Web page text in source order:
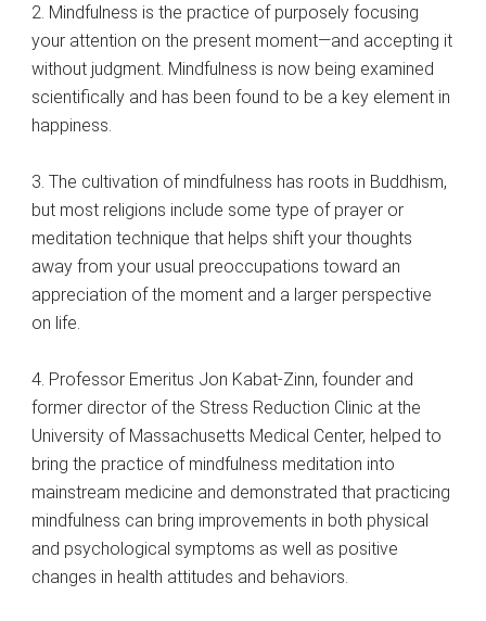
2. Mindfulness is the practice of purposely focusing
your attention on the present moment—and accepting it
without judgment. Mindfulness is now being examined
scientifically and has been found to be a key element in
happiness.
3. The cultivation of mindfulness has roots in Buddhism,
but most religions include some type of prayer or
meditation technique that helps shift your thoughts
away from your usual preoccupations toward an
appreciation of the moment and a larger perspective
on life.
4. Professor Emeritus Jon Kabat-Zinn, founder and
former director of the Stress Reduction Clinic at the
University of Massachusetts Medical Center, helped to
bring the practice of mindfulness meditation into
mainstream medicine and demonstrated that practicing
mindfulness can bring improvements in both physical
and psychological symptoms as well as positive
changes in health attitudes and behaviors.